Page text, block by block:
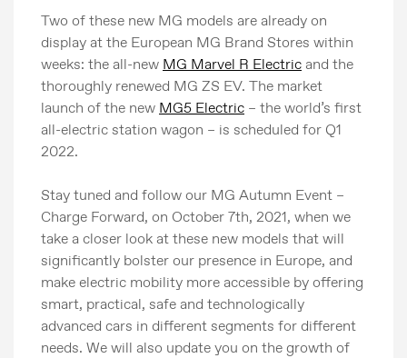
Two of these new MG models are already on
display at the European MG Brand Stores within
weeks: the all-new MG Marvel R Electric and the
thoroughly renewed MG ZS EV. The market
launch of the new MG5 Electric – the world’s first
all-electric station wagon – is scheduled for Q1
2022.
Stay tuned and follow our MG Autumn Event –
Charge Forward, on October 7th, 2021, when we
take a closer look at these new models that will
significantly bolster our presence in Europe, and
make electric mobility more accessible by offering
smart, practical, safe and technologically
advanced cars in different segments for different
needs. We will also update you on the growth of